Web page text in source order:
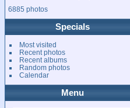
6885 photos
Specials
Most visited
Recent photos
Recent albums
Random photos
Calendar
Menu